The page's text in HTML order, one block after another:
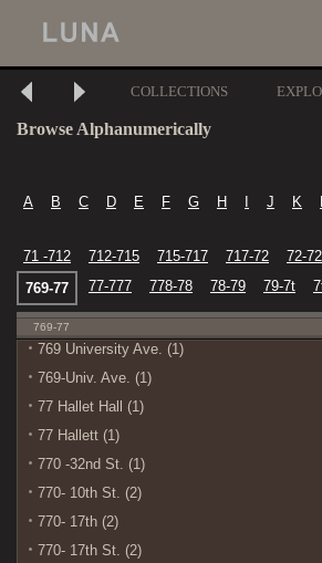
COLLECTIONS
Browse Alphanumerically
A B C D E F G H J K
71 -712
712-715 715-717 717-72 72-
769-77
77-777 778-78 78-79 79-7t
769-77
769 University Ave. (1)
769-Univ. Ave. (1)
77 Hallet Hall (1)
77 Hallett (1)
770 -32nd St. (1)
770- 10th St. (2)
770- 17th (2)
770- 17th St. (2)